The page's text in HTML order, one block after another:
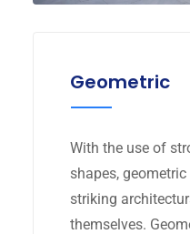
Geometric
With the use of
shapes,
striking
themselves.